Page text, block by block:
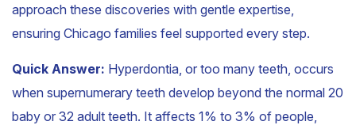
approach these discoveries with gentle expertise,
ensuring Chicago families feel supported every step.
Quick Answer: Hyperdontia, or too many teeth, occurs
when supernumerary teeth develop beyond the normal 20
baby or 32 adult teeth. It affects 1% to 3% of people,